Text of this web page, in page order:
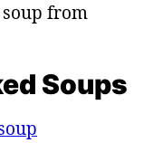
soup from
Soups